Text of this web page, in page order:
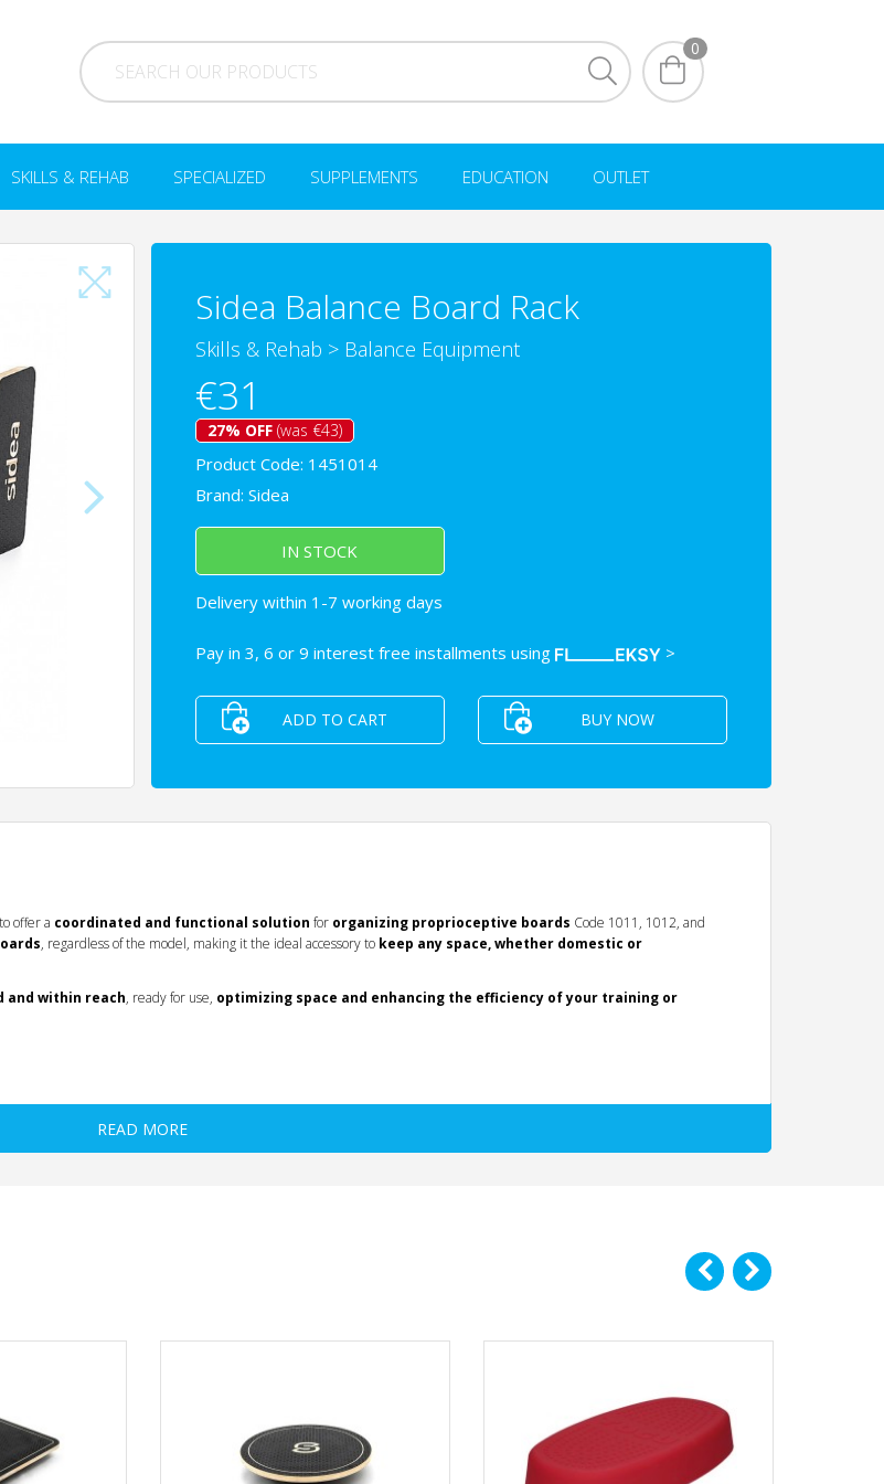
0
SKILLS & REHAB SPECIALIZED SUPPLEMENTS EDUCATION OUTLET
Sidea Balance Board Rack
Skills & Rehab > Balance Equipment
€31
27% OFF(was €43)
Product Code: 1451014
Brand: Sidea
IN STOCK
Delivery within 1-7 working days
Pay in 3, 6 or 9 interest free installments using >
ADD TO CART BUY NOW
offer a coordinated and functional solution for organizing proprioceptive boards Code 1011, 1012, and
, regardless of the model, making it the ideal accessory to keep any space, whether domestic or
and within reach, ready for use, optimizing space and enhancing the efficiency of your training or
READ MORE